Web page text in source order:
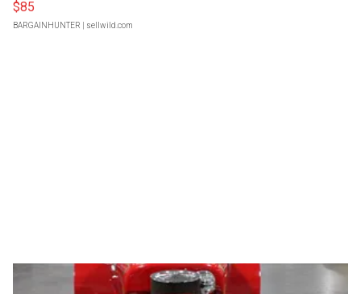
$85
BARGAINHUNTER | sellwild.com